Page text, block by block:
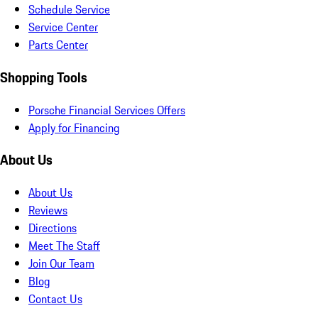
Schedule Service
Service Center
Parts Center
Shopping Tools
Porsche Financial Services Offers
Apply for Financing
About Us
About Us
Reviews
Directions
Meet The Staff
Join Our Team
Blog
Contact Us